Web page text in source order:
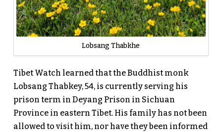
Lobsang Thabkhe
Tibet Watch learned that the Buddhist monk
Lobsang Thabkey, 54, is currently serving his
prison term in Deyang Prison in Sichuan
Province in eastern Tibet. His family has not been
allowed to visit him, nor have they been informed